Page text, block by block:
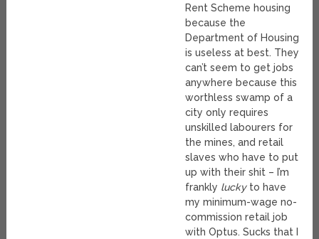
Rent Scheme housing
because the
Department of Housing
is useless at best. They
can’t seem to get jobs
anywhere because this
worthless swamp of a
city only requires
unskilled labourers for
the mines, and retail
slaves who have to put
up with their shit – I’m
frankly luckyto have
my minimum-wage no-
commission retail job
with Optus. Sucks that I